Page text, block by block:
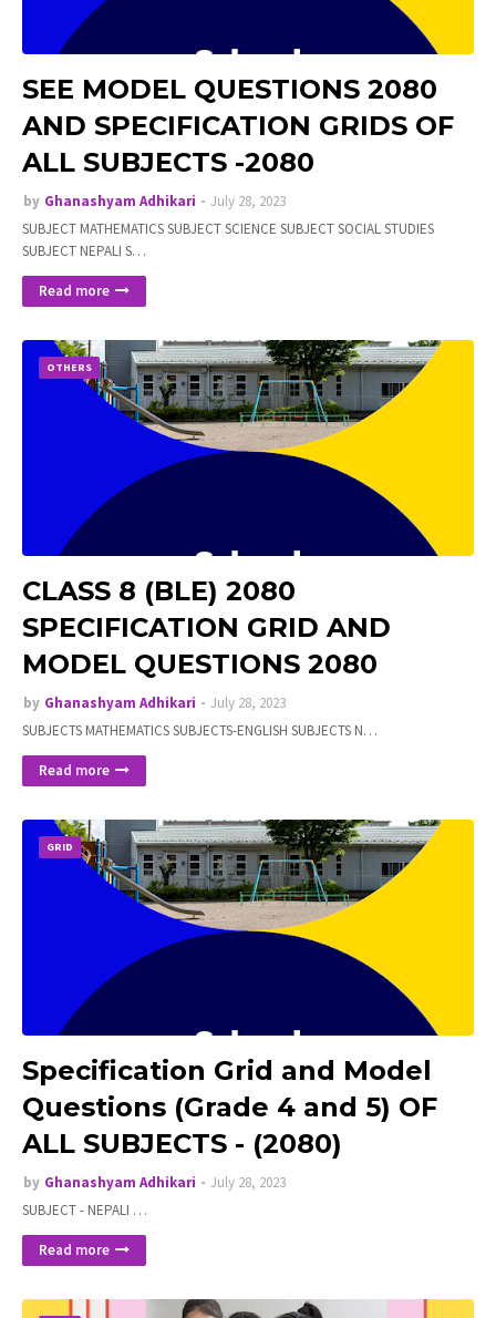
SEE MODEL QUESTIONS 2080
AND SPECIFICATION GRIDS OF
ALL SUBJECTS -2080
by Ghanashyam Adhikari
July 28, 2023
SUBJECT MATHEMATICS SUBJECT SCIENCE SUBJECT SOCIAL STUDIES
SUBJECT NEPALI S…
Read more
OTHERS
CLASS 8 (BLE) 2080
SPECIFICATION GRID AND
MODEL QUESTIONS 2080
by Ghanashyam Adhikari
July 28, 2023
SUBJECTS MATHEMATICS SUBJECTS-ENGLISH SUBJECTS N…
Read more
GRID
Specification Grid and Model
Questions (Grade 4 and 5) OF
ALL SUBJECTS - (2080)
by Ghanashyam Adhikari
July 28, 2023
SUBJECT - NEPALI …
Read more